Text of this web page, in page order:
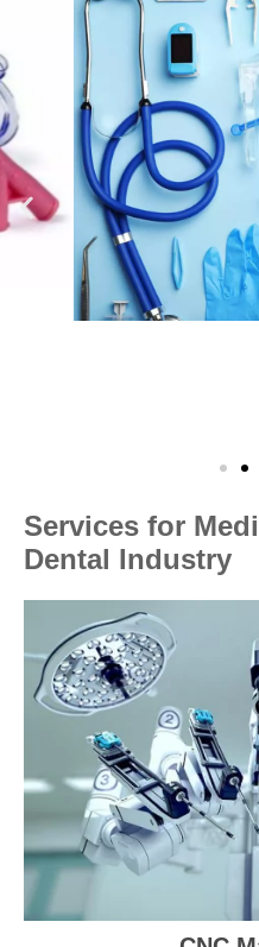
Services for
Dental Industry